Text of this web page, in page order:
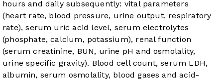
hours and daily subsequently: vital parameters
(heart rate, blood pressure, urine output, respiratory
rate), serum uric acid level, serum electrolytes
(phosphate, calcium, potassium), renal function
(serum creatinine, BUN, urine pH and osmolality,
urine specific gravity). Blood cell count, serum LDH,
albumin, serum osmolality, blood gases and acid-